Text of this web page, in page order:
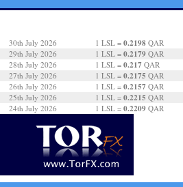
30th July 2026 1 LSL = 0.2198 QAR
29th July 2026 1 LSL = 0.2179 QAR
28th July 2026 1 LSL = 0.217 QAR
27th July 2026 1 LSL = 0.2175 QAR
26th July 2026 1 LSL = 0.2157 QAR
25th July 2026 1 LSL = 0.2215 QAR
24th July 2026 1 LSL = 0.2209 QAR